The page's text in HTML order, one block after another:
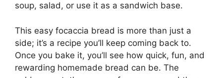
soup, salad, or use it as a sandwich base.
This easy focaccia bread is more than just a
side; it’s a recipe you’ll keep coming back to.
Once you bake it, you’ll see how quick, fun, and
rewarding homemade bread can be. The